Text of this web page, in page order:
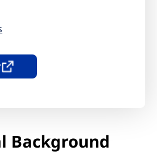
Background